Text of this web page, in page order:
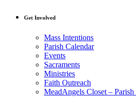
Get Involved
Mass Intentions
Parish Calendar
Events
Sacraments
Ministries
Faith Outreach
MeadAngels Closet –